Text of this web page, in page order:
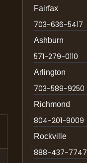
Fairfax
703-636-5417
Ashburn
571-279-0110
Arlington
703-589-9250
Richmond
804-201-9009
Rockville
888-437-7747